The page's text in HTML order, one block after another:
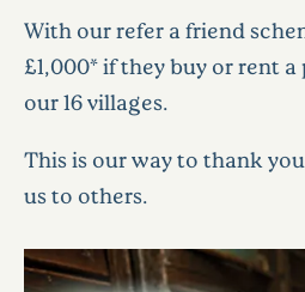
With our refer a friend
£1,000* if they buy or rent
our 16 villages.
This is our way to thank
us to others.